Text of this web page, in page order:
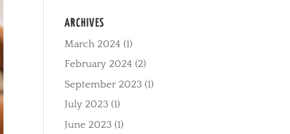
ARCHIVES
March 2024 (1)
February 2024 (2)
September 2023 (1)
July 2023 (1)
June 2023 (1)